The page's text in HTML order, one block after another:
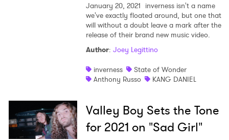
January 20, 2021 inverness isn't a name
we've exactly floated around, but one that
will without a doubt leave a mark after the
release of their brand new music video.
Author: Joey Legittino
inverness
State of Wonder
Anthony Russo
KANG DANIEL
Valley Boy Sets the Tone
for 2021 on "Sad Girl"